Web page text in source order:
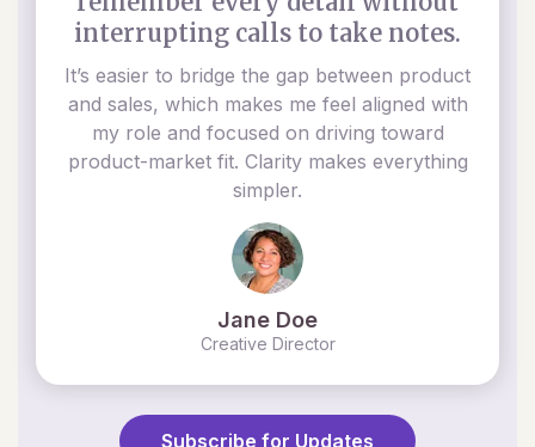
interrupting calls to take notes.
It’s easier to bridge the gap between product
and sales, which makes me feel aligned with
my role and focused on driving toward
product-market fit. Clarity makes everything
simpler.
Jane Doe
Creative Director
Subscribe for Updates